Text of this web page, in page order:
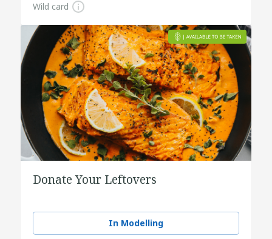
Wild card
Donate Your Leftovers
In Modelling